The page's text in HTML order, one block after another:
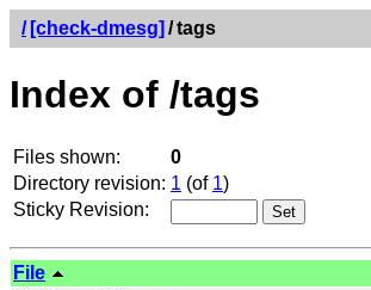
/ [check-dmesg] /tags
Index of /tags
Files shown:
0
Directory revision: 1 (of 1)
Sticky Revision:
File